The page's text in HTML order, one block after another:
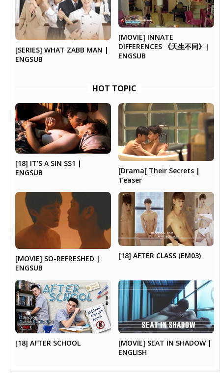
[SERIES] WHAT ZABB MAN |
ENGSUB
[MOVIE] INNATE
DIFFERENCES 《天生不同》|
ENGSUB
HOT TOPIC
[18] IT’S A SIN SS1 |
ENGSUB
[Drama[ Their Secrets |
Teaser
[MOVIE] SO-REFRESHED |
ENGSUB
[18] AFTER CLASS (EM03)
[18] AFTER SCHOOL
[MOVIE] SEAT IN SHADOW |
ENGLISH